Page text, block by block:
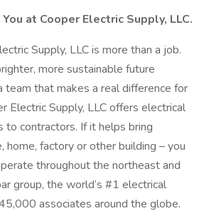
at Cooper Electric Supply, LLC.
Supply, LLC is more than a job.
more sustainable future
team that makes a real difference for
Electric Supply, LLC offers electrical
to contractors. If it helps bring
home, factory or other building – you
throughout the northeast and
group, the world’s #1 electrical
associates around the globe.